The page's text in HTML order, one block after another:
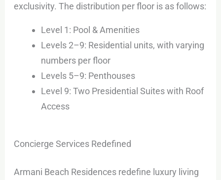
exclusivity. The distribution per floor is as follows:
Level 1: Pool & Amenities
Levels 2–9: Residential units, with varying
numbers per floor
Levels 5–9: Penthouses
Level 9: Two Presidential Suites with Roof
Access
Concierge Services Redefined
Armani Beach Residences redefine luxury living